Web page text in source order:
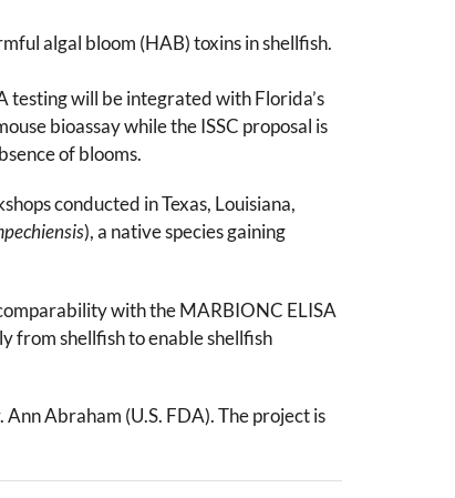
algal bloom (HAB) toxins in shellfish.
testing will be integrated with Florida’s
bioassay while the ISSC proposal is
of blooms.
conducted in Texas, Louisiana,
), a native species gaining
with the MARBIONC ELISA
from shellfish to enable shellfish
Abraham (U.S. FDA). The project is